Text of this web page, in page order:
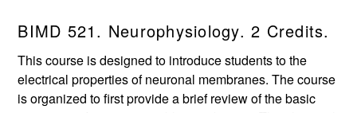
BIMD 521. Neurophysiology. 2 Credits.
This course is designed to introduce students to the
electrical properties of neuronal membranes. The course
is organized to first provide a brief review of the basic